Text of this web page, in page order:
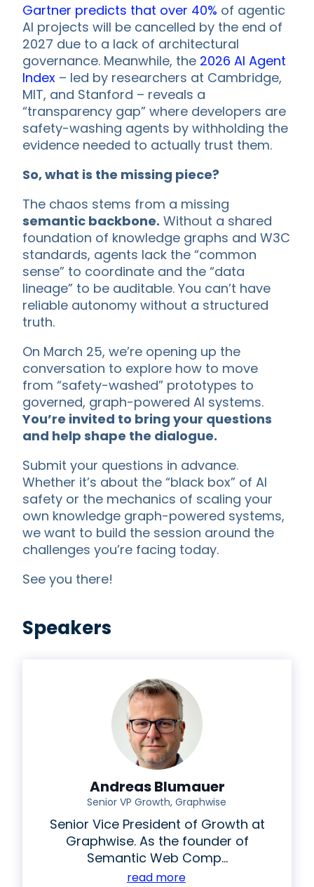
Gartner predicts that over 40% of agentic
AI projects will be cancelled by the end of
2027 due to a lack of architectural
governance. Meanwhile, the 2026 AI Agent
Index – led by researchers at Cambridge,
MIT, and Stanford – reveals a
“transparency gap” where developers are
safety-washing agents by withholding the
evidence needed to actually trust them.
So, what is the missing piece?
The chaos stems from a missing
semantic backbone. Without a shared
foundation of knowledge graphs and W3C
standards, agents lack the “common
sense” to coordinate and the “data
lineage” to be auditable. You can’t have
reliable autonomy without a structured
truth.
On March 25, we’re opening up the
conversation to explore how to move
from “safety-washed” prototypes to
governed, graph-powered AI systems.
You’re invited to bring your questions
and help shape the dialogue.
Submit your questions in advance.
Whether it’s about the “black box” of AI
safety or the mechanics of scaling your
own knowledge graph-powered systems,
we want to build the session around the
challenges you’re facing today.
See you there!
Speakers
Andreas Blumauer
Senior VP Growth, Graphwise
Senior Vice President of Growth at
Graphwise. As the founder of
Semantic Web Comp...
read more